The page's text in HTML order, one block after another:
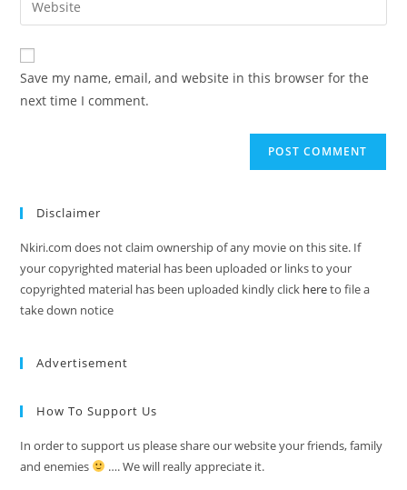
Save my name, email, and website in this browser for the
next time I comment.
Disclaimer
Nkiri.com does not claim ownership of any movie on this site. If
your copyrighted material has been uploaded or links to your
copyrighted material has been uploaded kindly click hereto file a
take down notice
Advertisement
How To Support Us
In order to support us please share our website your friends, family
and enemies
…. We will really appreciate it.